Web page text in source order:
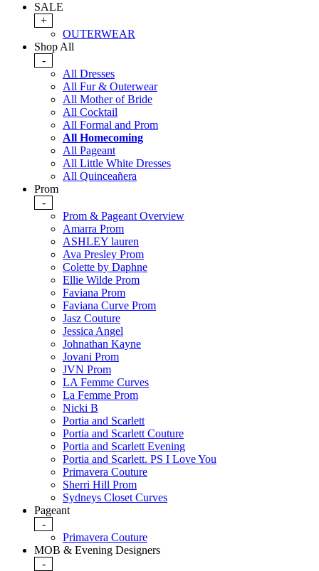
SALE
+
OUTERWEAR
Shop All
-
All Dresses
All Fur & Outerwear
All Mother of Bride
All Cocktail
All Formal and Prom
All Homecoming
All Pageant
All Little White Dresses
All Quinceañera
Prom
-
Prom & Pageant Overview
Amarra Prom
ASHLEY lauren
Ava Presley Prom
Colette by Daphne
Ellie Wilde Prom
Faviana Prom
Faviana Curve Prom
Jasz Couture
Jessica Angel
Johnathan Kayne
Jovani Prom
JVN Prom
LA Femme Curves
La Femme Prom
Nicki B
Portia and Scarlett
Portia and Scarlett Couture
Portia and Scarlett Evening
Portia and Scarlett. PS I Love You
Primavera Couture
Sherri Hill Prom
Sydneys Closet Curves
Pageant
-
Primavera Couture
MOB & Evening Designers
-